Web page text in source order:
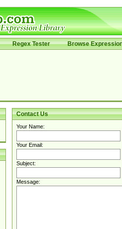
Regex Tester Browse
Contact Us
Your Name:
Your Email:
Subject:
Message: